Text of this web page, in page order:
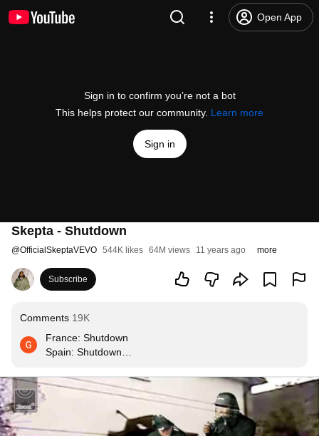
Open App
Sign in to confirm you’re not a bot
This helps protect our community. Learn more
Sign in
Skepta - Shutdown
@OfficialSkeptaVEVO 544K likes 64M views 11 years ago more
Subscribe
Comments 19K
France: Shutdown
Spain: Shutdown
UK: still not Shutdown